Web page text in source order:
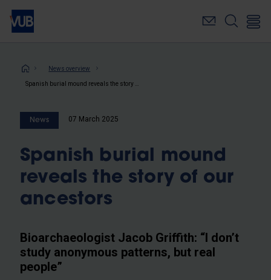
Skip
main
Breadcrumb
News overview
News 07 March 2025
Spanish burial mound
reveals the story of our
ancestors
Bioarchaeologist Jacob Griffith: “I don’t
study anonymous patterns, but real
people”